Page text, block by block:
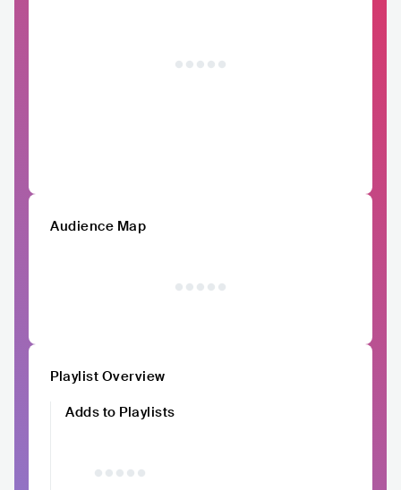
Audience Map
Playlist Overview
Adds to Playlists